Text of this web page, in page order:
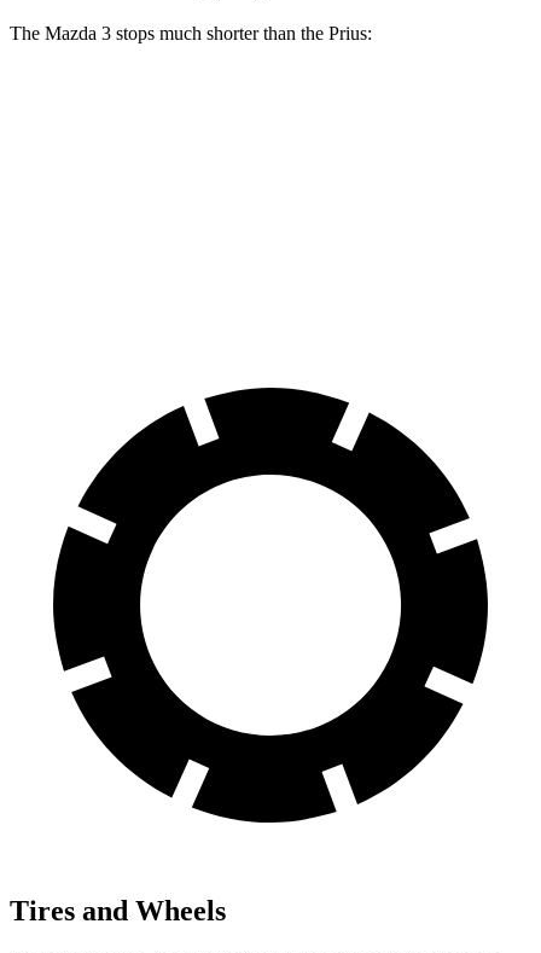
The Mazda 3 stops much shorter than the Prius:
Tires and Wheels